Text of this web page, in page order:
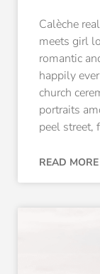
Calèche
meets girl
romantic
happily
church
portraits
peel street,
READ MORE